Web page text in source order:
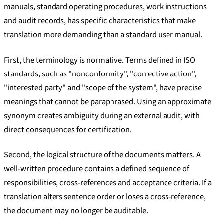
manuals, standard operating procedures, work instructions
and audit records, has specific characteristics that make
translation more demanding than a standard user manual.
First, the terminology is normative. Terms defined in ISO
standards, such as "nonconformity", "corrective action",
"interested party" and "scope of the system", have precise
meanings that cannot be paraphrased. Using an approximate
synonym creates ambiguity during an external audit, with
direct consequences for certification.
Second, the logical structure of the documents matters. A
well-written procedure contains a defined sequence of
responsibilities, cross-references and acceptance criteria. If a
translation alters sentence order or loses a cross-reference,
the document may no longer be auditable.